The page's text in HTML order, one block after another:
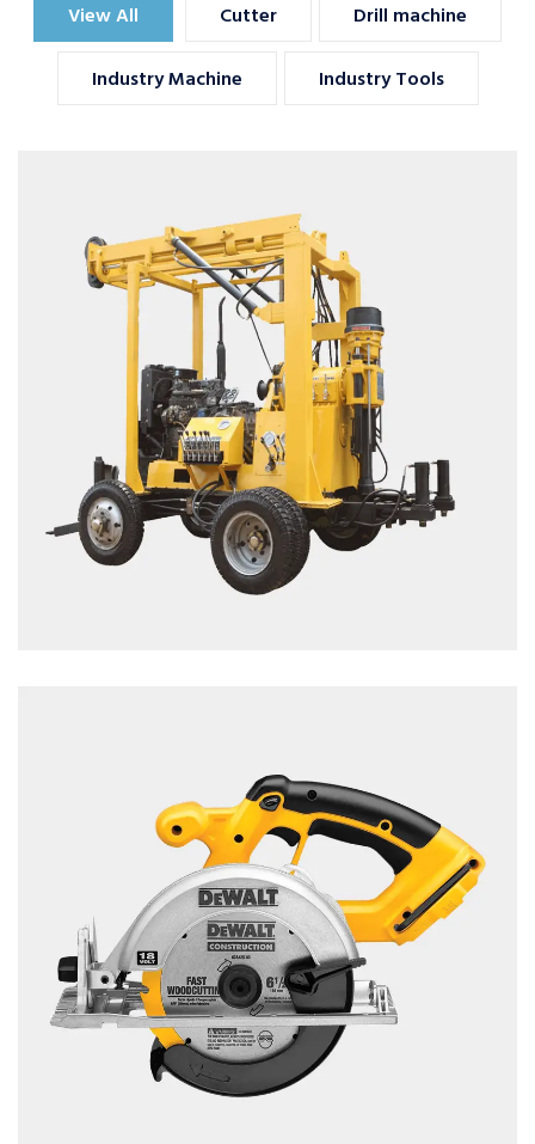
View All Cutter Drill machine
Industry Machine Industry Tools